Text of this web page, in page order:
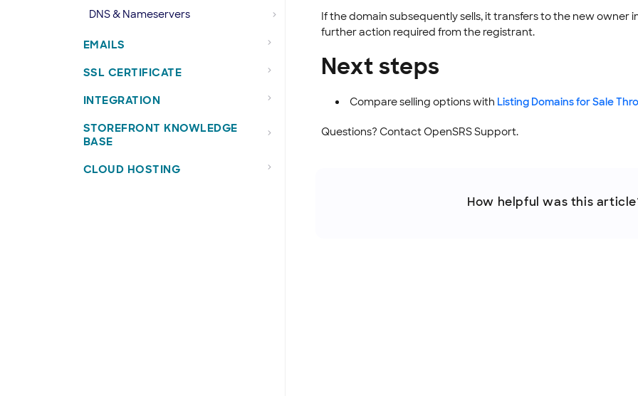
DNS & Nameservers
EMAILS
SSL CERTIFICATE
INTEGRATION
STOREFRONT KNOWLEDGE
BASE
CLOUD HOSTING
If the domain subsequently sells, it transfers to the new owner
further action required from the registrant.
Next steps
Compare selling options with Listing Domains for Sale
Questions? Contact OpenSRS Support.
How helpful was this